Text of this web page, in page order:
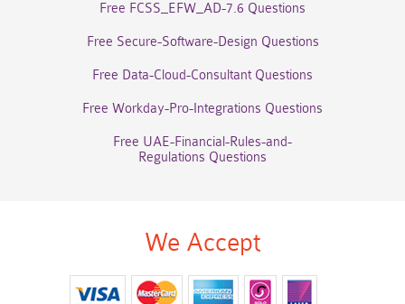
Free FCSS_EFW_AD-7.6 Questions
Free Secure-Software-Design Questions
Free Data-Cloud-Consultant Questions
Free Workday-Pro-Integrations Questions
Free UAE-Financial-Rules-and-
Regulations Questions
We Accept